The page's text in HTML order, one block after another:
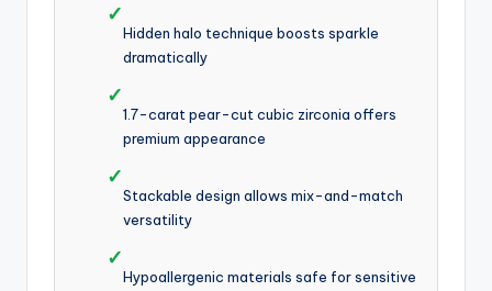
✓
Hidden halo technique boosts sparkle
dramatically
✓
1.7-carat pear-cut cubic zirconia offers
premium appearance
✓
Stackable design allows mix-and-match
versatility
✓
Hypoallergenic materials safe for sensitive